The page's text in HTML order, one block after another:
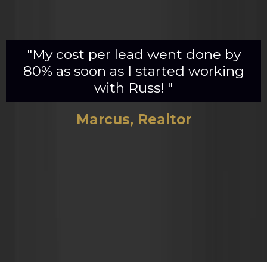
"My cost per lead went done by
80% as soon as I started working
with Russ! "
Marcus, Realtor